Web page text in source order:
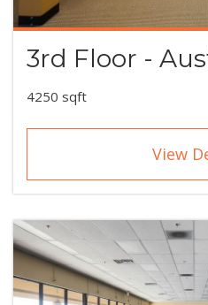
3rd Floor -
4250 sqft
View